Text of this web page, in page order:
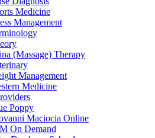
Medicine
Management
(Massage) Therapy
Management
Medicine
Poppy
Maciocia Online
On Demand